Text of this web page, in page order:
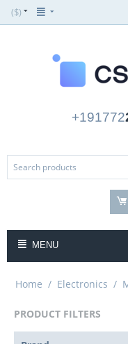
($)
+191772
MENU
Home / Electronics /
PRODUCT FILTERS